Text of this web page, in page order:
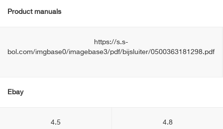
Product manuals
https://s.s-
bol.com/imgbase0/imagebase3/pdf/bijsluiter/0500363181298.pdf
Ebay
4.5 4.8